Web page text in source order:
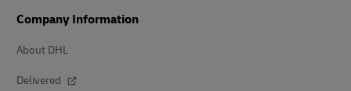
Company Information
About DHL
Delivered